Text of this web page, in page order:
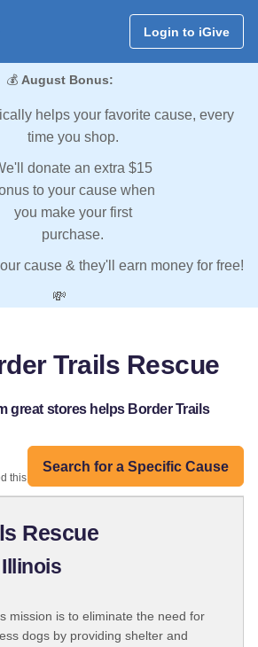
Login to iGive
💰 August Bonus:
helps your favorite cause, every
time you shop.
donate an extra $15
to your cause when
you make your first
purchase.
cause & they'll earn money for free!
💸
Trails Rescue
great stores helps Border Trails
Search for a Specific Cause
this organization:
Rescue
mission is to eliminate the need for
dogs by providing shelter and